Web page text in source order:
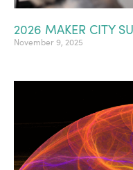
2026 MAKER CITY
November 9, 2025